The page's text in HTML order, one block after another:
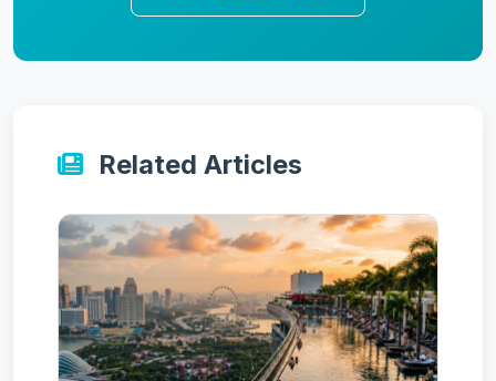
Related Articles